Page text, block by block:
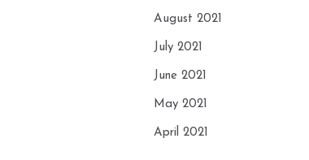
August 2021
July 2021
June 2021
May 2021
April 2021